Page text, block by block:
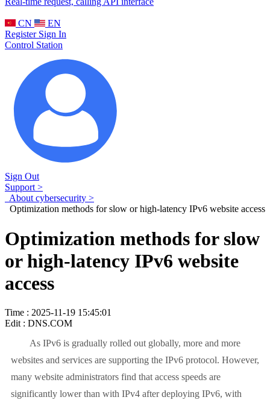
CN
EN
Register Sign In
Control Station
Sign Out
Support >
About cybersecurity >
Optimization methods for slow or high-latency IPv6 website access
Optimization methods for slow
or high-latency IPv6 website
access
Time : 2025-11-19 15:45:01
Edit : DNS.COM
As IPv6 is gradually rolled out globally, more and more
websites and services are supporting the IPv6 protocol. However,
many website administrators find that access speeds are
significantly lower than with IPv4 after deploying IPv6, with